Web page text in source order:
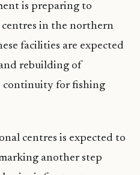
is preparing to
centres in the northern
facilities are expected
rebuilding of
continuity for fishing
centres is expected to
another step